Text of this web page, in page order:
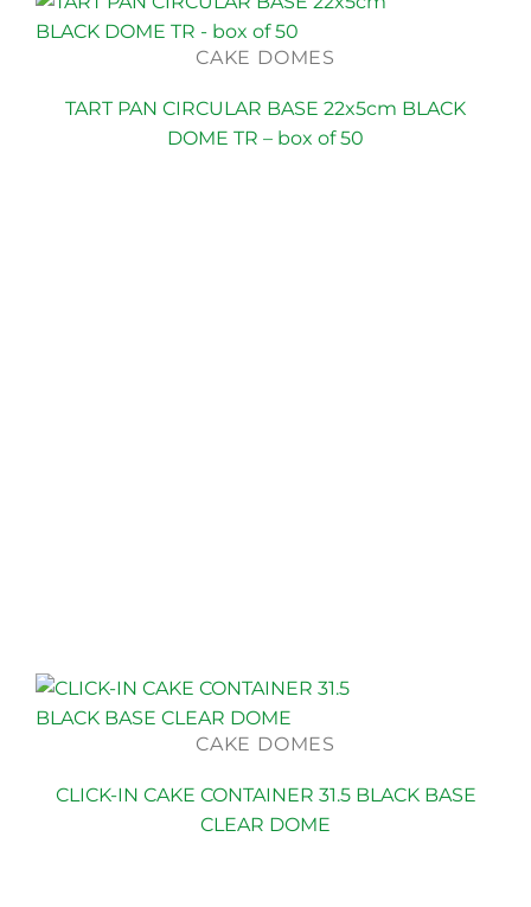
CAKE DOMES
TART PAN CIRCULAR BASE 22x5cm BLACK
DOME TR – box of 50
CAKE DOMES
CLICK-IN CAKE CONTAINER 31.5 BLACK BASE
CLEAR DOME